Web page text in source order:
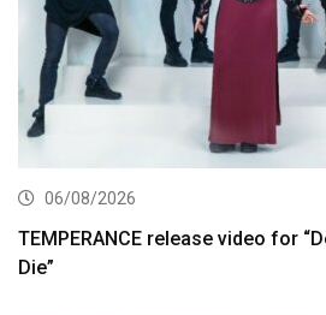
06/08/2026
TEMPERANCE release video for
Die”